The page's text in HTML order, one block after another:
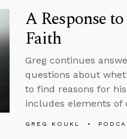
A Response
Faith
Greg continues
questions about
to find reasons for
includes elements
GREG KOUKL